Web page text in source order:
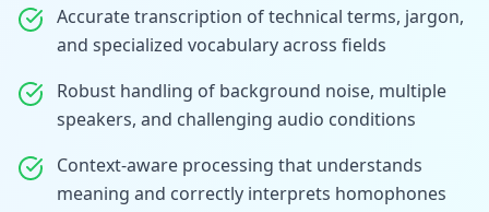
Accurate transcription of technical terms, jargon,
and specialized vocabulary across fields
Robust handling of background noise, multiple
speakers, and challenging audio conditions
Context-aware processing that understands
meaning and correctly interprets homophones